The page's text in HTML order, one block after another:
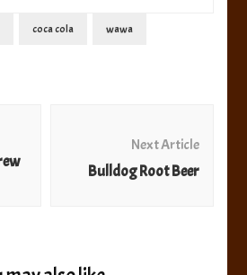
coca cola wawa
Next Article
Bulldog Root Beer